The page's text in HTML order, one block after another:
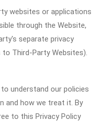
websites or applications
through the Website,
separate privacy
to Third-Party Websites).
understand our policies
and how we treat it. By
to this Privacy Policy